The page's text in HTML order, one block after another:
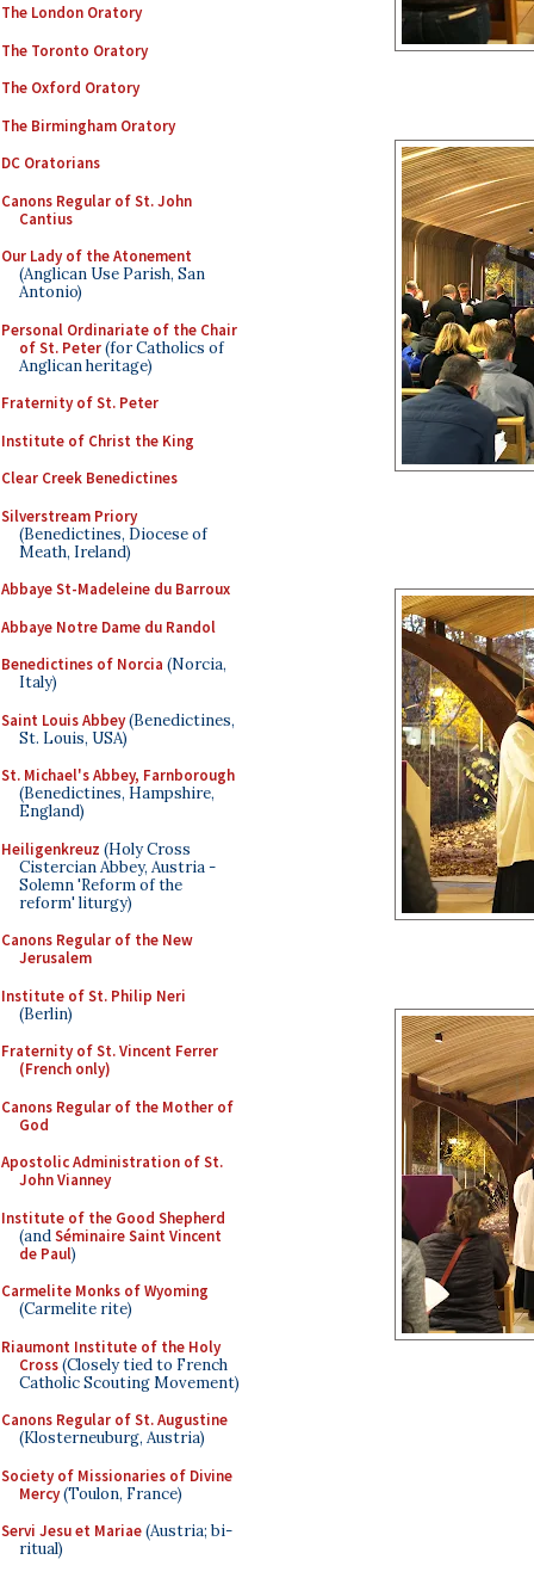
The London Oratory
The Toronto Oratory
The Oxford Oratory
The Birmingham Oratory
DC Oratorians
Canons Regular of St. John
Cantius
Our Lady of the Atonement
(Anglican Use Parish, San
Antonio)
Personal Ordinariate of the Chair
of St. Peter(for Catholics of
Anglican heritage)
Fraternity of St. Peter
Institute of Christ the King
Clear Creek Benedictines
Silverstream Priory
(Benedictines, Diocese of
Meath, Ireland)
Abbaye St-Madeleine du Barroux
Abbaye Notre Dame du Randol
Benedictines of Norcia (Norcia,
Italy)
Saint Louis Abbey(Benedictines,
St. Louis, USA)
St. Michael's Abbey, Farnborough
(Benedictines, Hampshire,
England)
Heiligenkreuz (Holy Cross
Cistercian Abbey, Austria -
Solemn 'Reform of the
reform' liturgy)
Canons Regular of the New
Jerusalem
Institute of St. Philip Neri
(Berlin)
Fraternity of St. Vincent Ferrer
(French only)
Canons Regular of the Mother of
God
Apostolic Administration of St.
John Vianney
Institute of the Good Shepherd
(andSéminaire Saint Vincent
de Paul)
Carmelite Monks of Wyoming
(Carmelite rite)
Riaumont Institute of the Holy
Cross(Closely tied to French
Catholic Scouting Movement)
Canons Regular of St. Augustine
(Klosterneuburg, Austria)
Society of Missionaries of Divine
Mercy(Toulon, France)
Servi Jesu et Mariae(Austria; bi-
ritual)